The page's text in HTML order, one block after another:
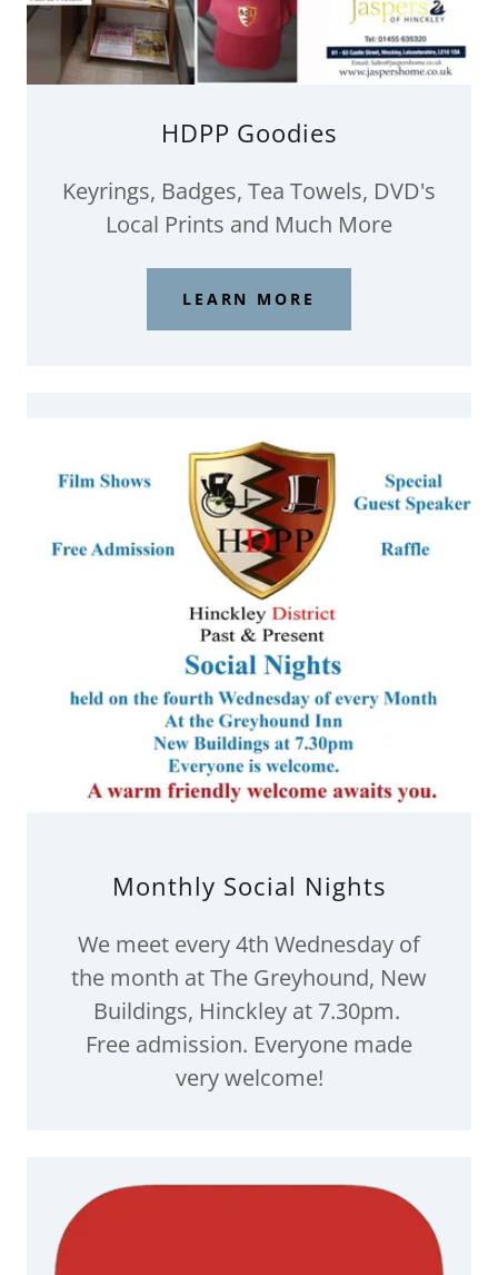
HDPP Goodies
Keyrings, Badges, Tea Towels, DVD's
Local Prints and Much More
LEARN MORE
Monthly Social Nights
We meet every 4th Wednesday of
the month at The Greyhound, New
Buildings, Hinckley at 7.30pm.
Free admission. Everyone made
very welcome!